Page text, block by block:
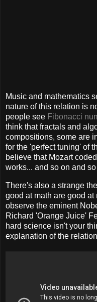
Music and mathematics
nature of this relation is
people see Fibonacci
think that fractals and
compositions, some are
for the 'perfect tuning' of
believe that Mozart
works... and so on and so
There's also a strange
good at math are good
observe the eminent
Richard 'Orange Juice'
hard science isn't your
explanation of the